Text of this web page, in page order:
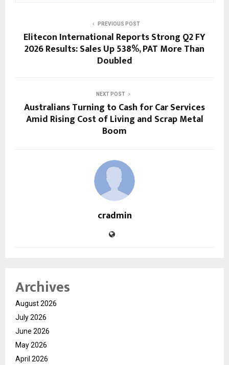
PREVIOUS POST
Elitecon International Reports Strong Q2 FY
2026 Results: Sales Up 538%, PAT More Than
Doubled
NEXT POST
Australians Turning to Cash for Car Services
Amid Rising Cost of Living and Scrap Metal
Boom
cradmin
Archives
August 2026
July 2026
June 2026
May 2026
April 2026